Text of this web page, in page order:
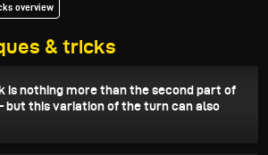
& tricks
overview
is nothing more than the second part of
but this variation of the turn can also